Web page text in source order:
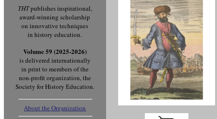
THTpublishes inspirational,
award-winning scholarship
on innovative techniques
in history education.
Volume 59 (2025-2026)
is delivered internationally
in print to members of the
non-profit organization, the
Society for History Education.
About the Organization